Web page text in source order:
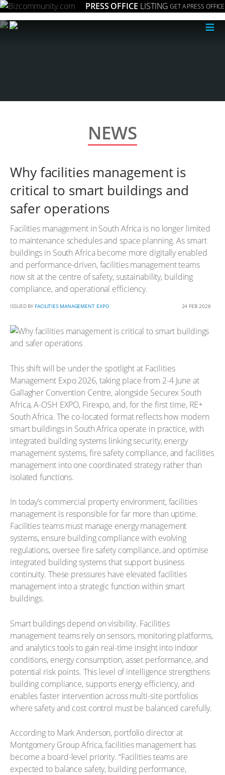
PRESS OFFICE LISTING GET A PRESS OFFICE
≡
NEWS
Why facilities management is
critical to smart buildings and
safer operations
Facilities management in South Africa is no longer limited
to maintenance schedules and space planning. As smart
buildings in South Africa become more digitally enabled
and performance-driven, facilities management teams
now sit at the centre of safety, sustainability, building
compliance, and operational efficiency.
ISSUED BY FACILITIES MANAGEMENT EXPO 24 FEB 2026
This shift will be under the spotlight at Facilities
Management Expo 2026, taking place from 2-4 June at
Gallagher Convention Centre, alongside Securex South
Africa, A-OSH EXPO, Firexpo, and, for the first time, RE+
South Africa. The co-located format reflects how modern
smart buildings in South Africa operate in practice, with
integrated building systems linking security, energy
management systems, fire safety compliance, and facilities
management into one coordinated strategy rather than
isolated functions.
In today’s commercial property environment, facilities
management is responsible for far more than uptime.
Facilities teams must manage energy management
systems, ensure building compliance with evolving
regulations, oversee fire safety compliance, and optimise
integrated building systems that support business
continuity. These pressures have elevated facilities
management into a strategic function within smart
buildings.
Smart buildings depend on visibility. Facilities
management teams rely on sensors, monitoring platforms,
and analytics tools to gain real-time insight into indoor
conditions, energy consumption, asset performance, and
potential risk points. This level of intelligence strengthens
building compliance, supports energy efficiency, and
enables faster intervention across multi-site portfolios
where safety and cost control must be balanced carefully.
According to Mark Anderson, portfolio director at
Montgomery Group Africa, facilities management has
become a board-level priority. “Facilities teams are
expected to balance safety, building performance,